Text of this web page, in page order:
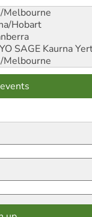
Melbourne
Hobart
SAGE Kaurna
Melbourne